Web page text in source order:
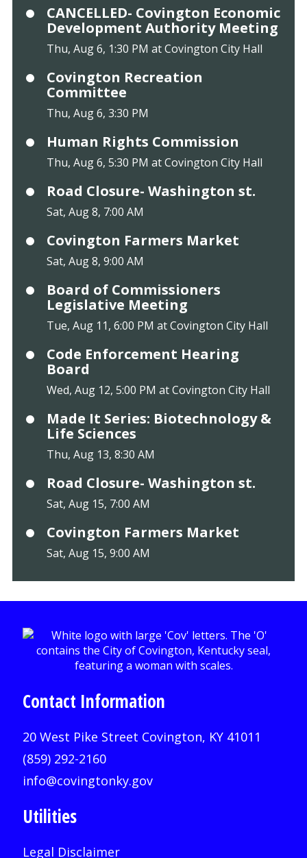
CANCELLED- Covington Economic
Development Authority Meeting
Thu, Aug 6, 1:30 PM at Covington City Hall
Covington Recreation
Committee
Thu, Aug 6, 3:30 PM
Human Rights Commission
Thu, Aug 6, 5:30 PM at Covington City Hall
Road Closure- Washington st.
Sat, Aug 8, 7:00 AM
Covington Farmers Market
Sat, Aug 8, 9:00 AM
Board of Commissioners
Legislative Meeting
Tue, Aug 11, 6:00 PM at Covington City Hall
Code Enforcement Hearing
Board
Wed, Aug 12, 5:00 PM at Covington City Hall
Made It Series: Biotechnology &
Life Sciences
Thu, Aug 13, 8:30 AM
Road Closure- Washington st.
Sat, Aug 15, 7:00 AM
Covington Farmers Market
Sat, Aug 15, 9:00 AM
Contact Information
20 West Pike Street Covington, KY 41011
(859) 292-2160
info@covingtonky.gov
Utilities
Legal Disclaimer